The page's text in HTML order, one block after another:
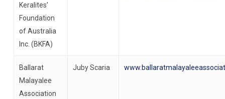
Keralites’
Foundation
of Australia
Inc. (BKFA)
Ballarat
Malayalee
Association
Juby Scaria